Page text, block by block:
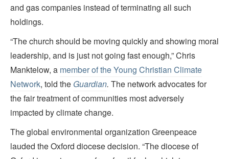
and gas companies instead of terminating all such
holdings.
“The church should be moving quickly and showing moral
leadership, and is just not going fast enough,” Chris
Manktelow, a member of the Young Christian Climate
Network, told the Guardian. The network advocates for
the fair treatment of communities most adversely
impacted by climate change.
The global environmental organization Greenpeace
lauded the Oxford diocese decision. “The diocese of